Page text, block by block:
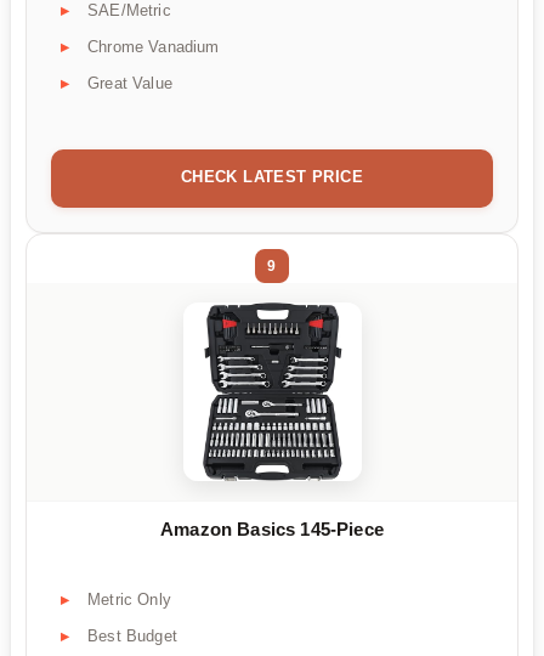
SAE/Metric
Chrome Vanadium
Great Value
CHECK LATEST PRICE
9
Amazon Basics 145-Piece
Metric Only
Best Budget